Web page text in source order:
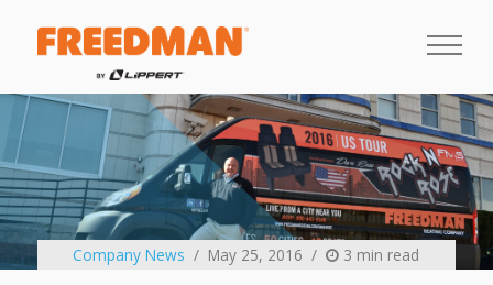
Company News May 25, 2016 3 min read